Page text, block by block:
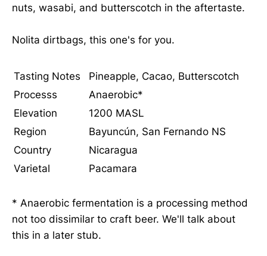
nuts, wasabi, and butterscotch in the aftertaste.
Nolita dirtbags, this one's for you.
Tasting Notes
Pineapple, Cacao, Butterscotch
Processs
Anaerobic*
Elevation
1200 MASL
Region
Bayuncún, San Fernando NS
Country
Nicaragua
Varietal
Pacamara
* Anaerobic fermentation is a processing method
not too dissimilar to craft beer. We'll talk about
this in a later stub.